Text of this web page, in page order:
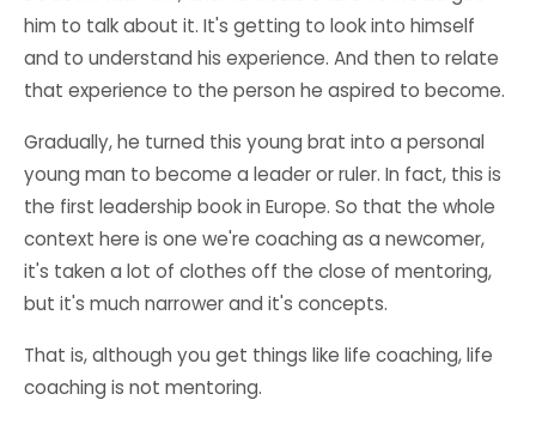
him to talk about it. It's getting to look into himself
and to understand his experience. And then to relate
that experience to the person he aspired to become.
Gradually, he turned this young brat into a personal
young man to become a leader or ruler. In fact, this is
the first leadership book in Europe. So that the whole
context here is one we're coaching as a newcomer,
it's taken a lot of clothes off the close of mentoring,
but it's much narrower and it's concepts.
That is, although you get things like life coaching, life
coaching is not mentoring.